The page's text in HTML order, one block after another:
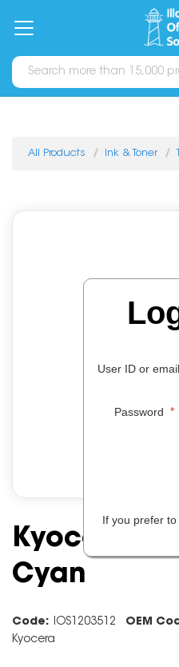
All Products Ink & Toner
Kyocera
Cyan
Code: IOS1203512 OEM
Kyocera
User ID or email
Password *
If you prefer